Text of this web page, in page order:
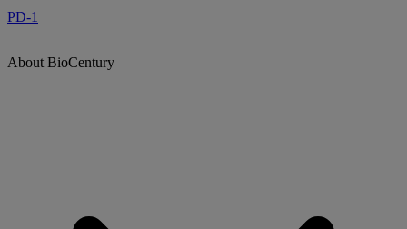
PD-1
About BioCentury